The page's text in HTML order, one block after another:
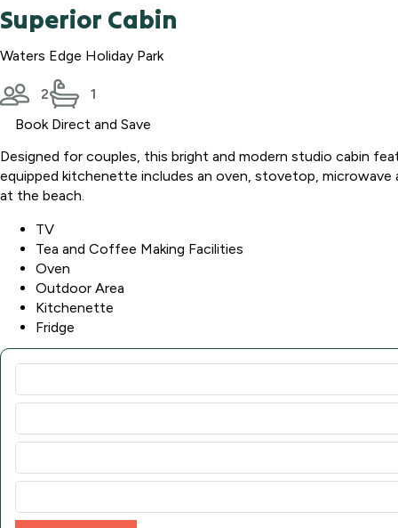
Superior Cabin
Waters Edge Holiday Park
2
1
Book Direct and Save
Designed for couples, this bright and modern studio cabin
equipped kitchenette includes an oven, stovetop,
at the beach.
TV
Tea and Coffee Making Facilities
Oven
Outdoor Area
Kitchenette
Fridge